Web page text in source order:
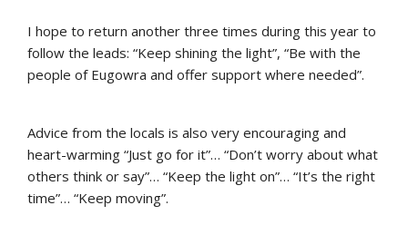
I hope to return another three times during this year to
follow the leads: “Keep shining the light”, “Be with the
people of Eugowra and offer support where needed”.
Advice from the locals is also very encouraging and
heart-warming “Just go for it”… “Don’t worry about what
others think or say”… “Keep the light on”… “It’s the right
time”… “Keep moving”.